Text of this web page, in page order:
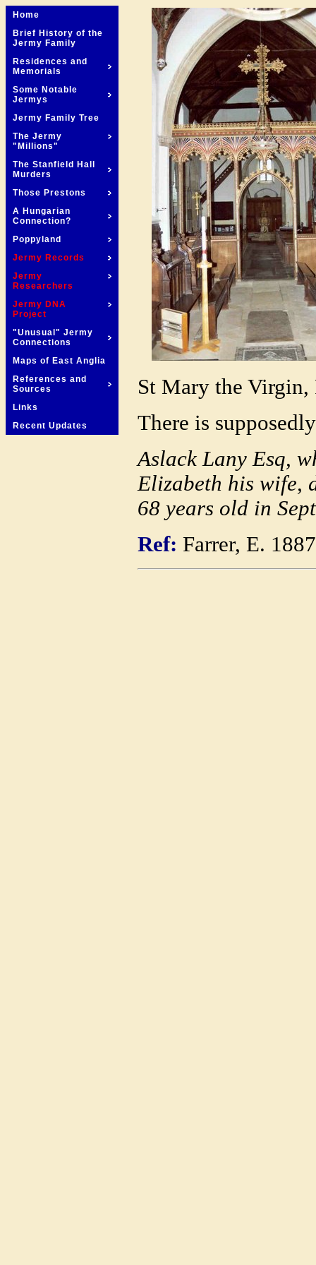
Home
Brief History of the
Jermy Family
Residences and
Memorials
Some Notable
Jermys
Jermy Family Tree
The Jermy
"Millions"
The Stanfield Hall
Murders
Those Prestons
A Hungarian
Connection?
Poppyland
Jermy Records
Jermy
Researchers
Jermy DNA
Project
"Unusual" Jermy
Connections
Maps of East Anglia
References and
Sources
Links
Recent Updates
St Mary the Virgin,
There is
Aslack Lany Esq,
Elizabeth his wife,
68 years old in
Ref: Farrer, E.